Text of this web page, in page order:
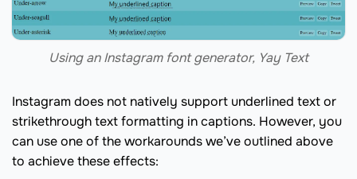
Using an Instagram font generator, Yay Text
Instagram does not natively support underlined text or
strikethrough text formatting in captions. However, you
can use one of the workarounds we’ve outlined above
to achieve these effects: